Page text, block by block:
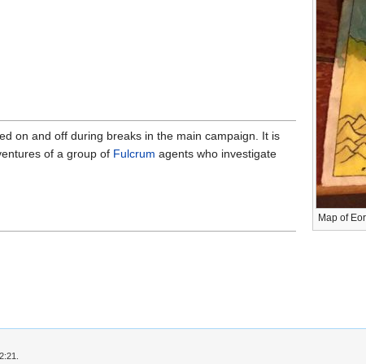
Map of
on and off during breaks in the main campaign. It is
of a group of Fulcrum agents who investigate